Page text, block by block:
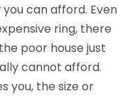
can afford. Even
ring, there
poor house just
cannot afford.
you, the size or